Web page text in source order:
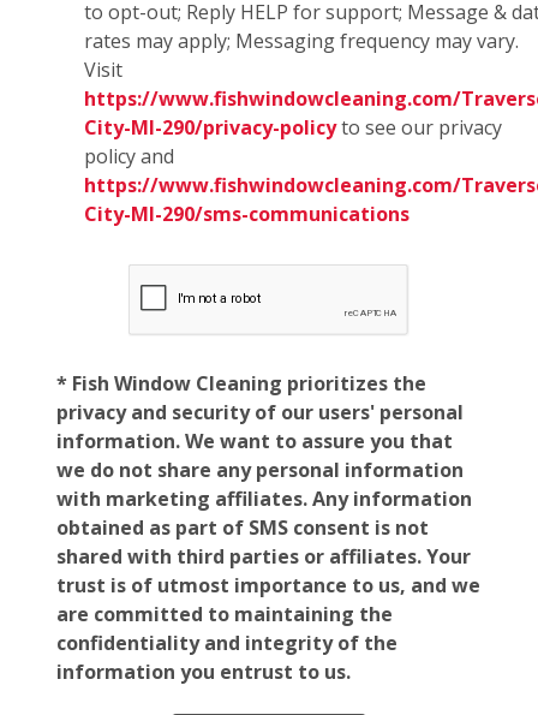
to opt-out; Reply HELP for support; Message &
rates may apply; Messaging frequency may vary.
Visit
https://www.fishwindowcleaning.com/
City-MI-290/privacy-policyto see our privacy
policy and
https://www.fishwindowcleaning.com/
City-MI-290/sms-communications
* Fish Window Cleaning prioritizes the
privacy and security of our users' personal
information. We want to assure you that
we do not share any personal information
with marketing affiliates. Any information
obtained as part of SMS consent is not
shared with third parties or affiliates. Your
trust is of utmost importance to us, and we
are committed to maintaining the
confidentiality and integrity of the
information you entrust to us.